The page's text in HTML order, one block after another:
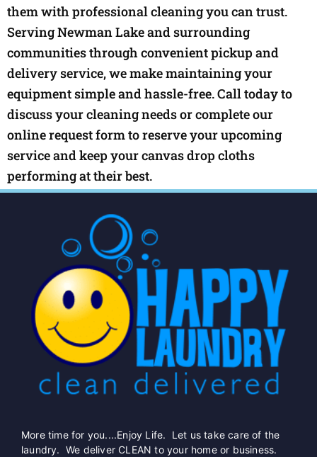
them with professional cleaning you can trust.
Serving Newman Lake and surrounding
communities through convenient pickup and
delivery service, we make maintaining your
equipment simple and hassle-free. Call today to
discuss your cleaning needs or complete our
online request form to reserve your upcoming
service and keep your canvas drop cloths
performing at their best.
More time for you....Enjoy Life. Let us take care of the
laundry. We deliver CLEAN to your home or business.